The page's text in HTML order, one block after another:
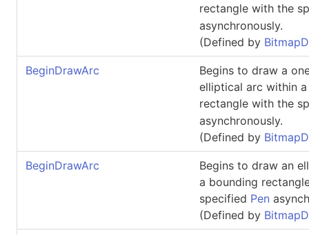
rectangle with the
asynchronously.
(Defined by
BeginDrawArc
Begins to draw a
elliptical arc within
rectangle with the
asynchronously.
(Defined by
BeginDrawArc
Begins to draw an
a bounding
specified Pen
(Defined by